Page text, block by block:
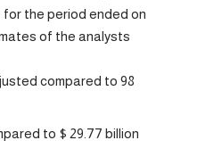
for the period ended on
of the analysts
compared to 98
to $ 29.77 billion